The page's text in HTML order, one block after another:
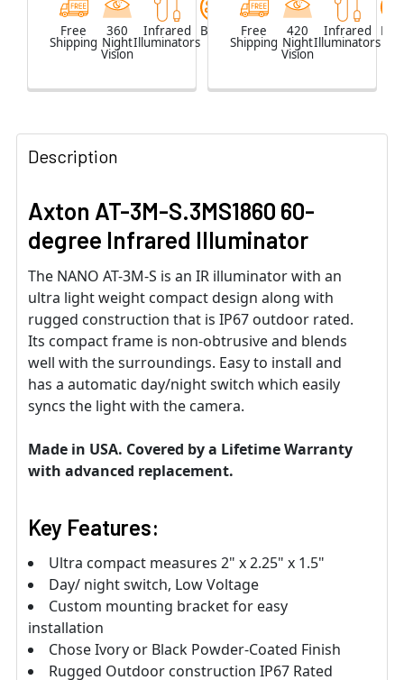
Free
Shipping
360
Night
Vision
Infrared
Illuminators
Black Free
Shipping
420
Night
Vision
Infrared
Illuminators
Description
Axton AT-3M-S.3MS1860 60-
degree Infrared Illuminator
The NANO AT-3M-S is an IR illuminator with an
ultra light weight compact design along with
rugged construction that is IP67 outdoor rated.
Its compact frame is non-obtrusive and blends
well with the surroundings. Easy to install and
has a automatic day/night switch which easily
syncs the light with the camera.
Made in USA. Covered by a Lifetime Warranty
with advanced replacement.
Key Features:
Ultra compact measures 2" x 2.25" x 1.5"
Day/ night switch, Low Voltage
Custom mounting bracket for easy
installation
Chose Ivory or Black Powder-Coated Finish
Rugged Outdoor construction IP67 Rated